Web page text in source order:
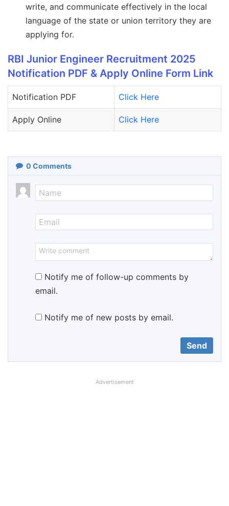
write, and communicate effectively in the local
language of the state or union territory they are
applying for.
RBI Junior Engineer Recruitment 2025
Notification PDF & Apply Online Form Link
Notification PDF Click Here
Apply Online Click Here
0 Comments
Notify me of follow-up comments by
email.
Notify me of new posts by email.
Advertisement